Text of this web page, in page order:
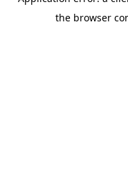
the browser